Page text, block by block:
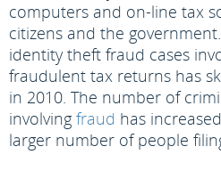
computers and on-line tax
citizens and the
identity theft fraud cases
fraudulent tax returns has
in 2010. The number of
involving fraud has
larger number of people